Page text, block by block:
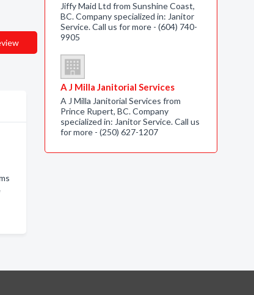
Jiffy Maid Ltd from Sunshine Coast,
BC. Company specialized in: Janitor
Service. Call us for more - (604) 740-
9905
A J Milla Janitorial Services
A J Milla Janitorial Services from
Prince Rupert, BC. Company
specialized in: Janitor Service. Call us
for more - (250) 627-1207